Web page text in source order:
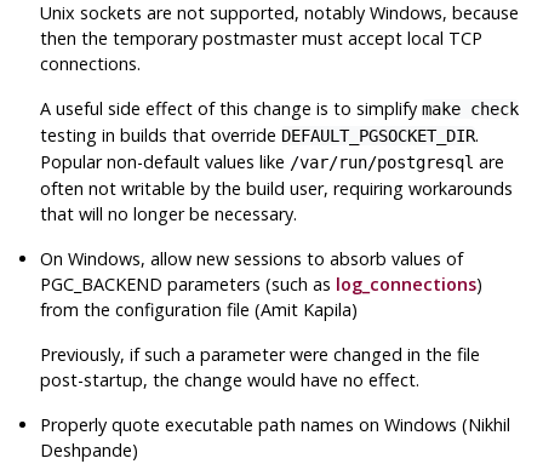
Unix sockets are not supported, notably Windows, because
then the temporary postmaster must accept local TCP
connections.
A useful side effect of this change is to simplifymake check
testing in builds that override DEFAULT_PGSOCKET_DIR.
Popular non-default values like /var/run/postgresql are
often not writable by the build user, requiring workarounds
that will no longer be necessary.
On Windows, allow new sessions to absorb values of
PGC_BACKEND parameters (such as log_connections)
from the configuration file (Amit Kapila)
Previously, if such a parameter were changed in the file
post-startup, the change would have no effect.
Properly quote executable path names on Windows (Nikhil
Deshpande)